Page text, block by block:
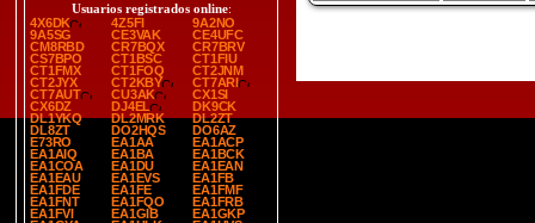
Usuarios registrados online:
4X6DK
4Z5FI
9A2NO
9A5SG
CE3VAK
CE4UFC
CM8RBD
CR7BQX
CR7BRV
CS7BPO
CT1BSC
CT1FIU
CT1FMX
CT1FOQ
CT2JNM
CT2JYX
CT2KBY
CT7ARI
CT7AUT
CU3AK
CX1SI
CX6DZ
DJ4EL
DK9CK
DL1YKQ
DL2MRK
DL2ZT
DL8ZT
DO2HQS
DO6AZ
E73RO
EA1AA
EA1ACP
EA1AIQ
EA1BA
EA1BCK
EA1COA
EA1DU
EA1EAN
EA1EAU
EA1EVS
EA1FB
EA1FDE
EA1FE
EA1FMF
EA1FNT
EA1FQO
EA1FRB
EA1FVI
EA1GIB
EA1GKP